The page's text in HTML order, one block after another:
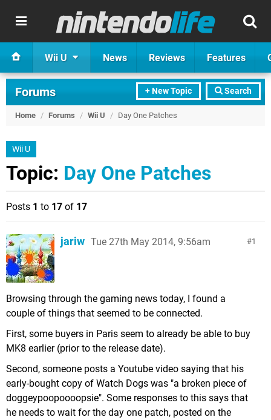
Wii U News Reviews Features
+ New Topic Search
Forums
Home / Forums / Wii U / Day One Patches
Wii U
Topic: Day One Patches
Posts 1 to 17 of 17
1
jariw Tue 27th May 2014, 9:56am
Browsing through the gaming news today, I found a
couple of things that seemed to be connected.
First, some buyers in Paris seem to already be able to buy
MK8 earlier (prior to the release date).
Second, someone posts a Youtube video saying that his
early-bought copy of Watch Dogs was "a broken piece of
doggeypoopoooopsie". Some responses to this says that
he needs to wait for the day one patch, posted on the